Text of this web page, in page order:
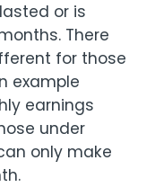
or is
There
for those
example
earnings
under
only make